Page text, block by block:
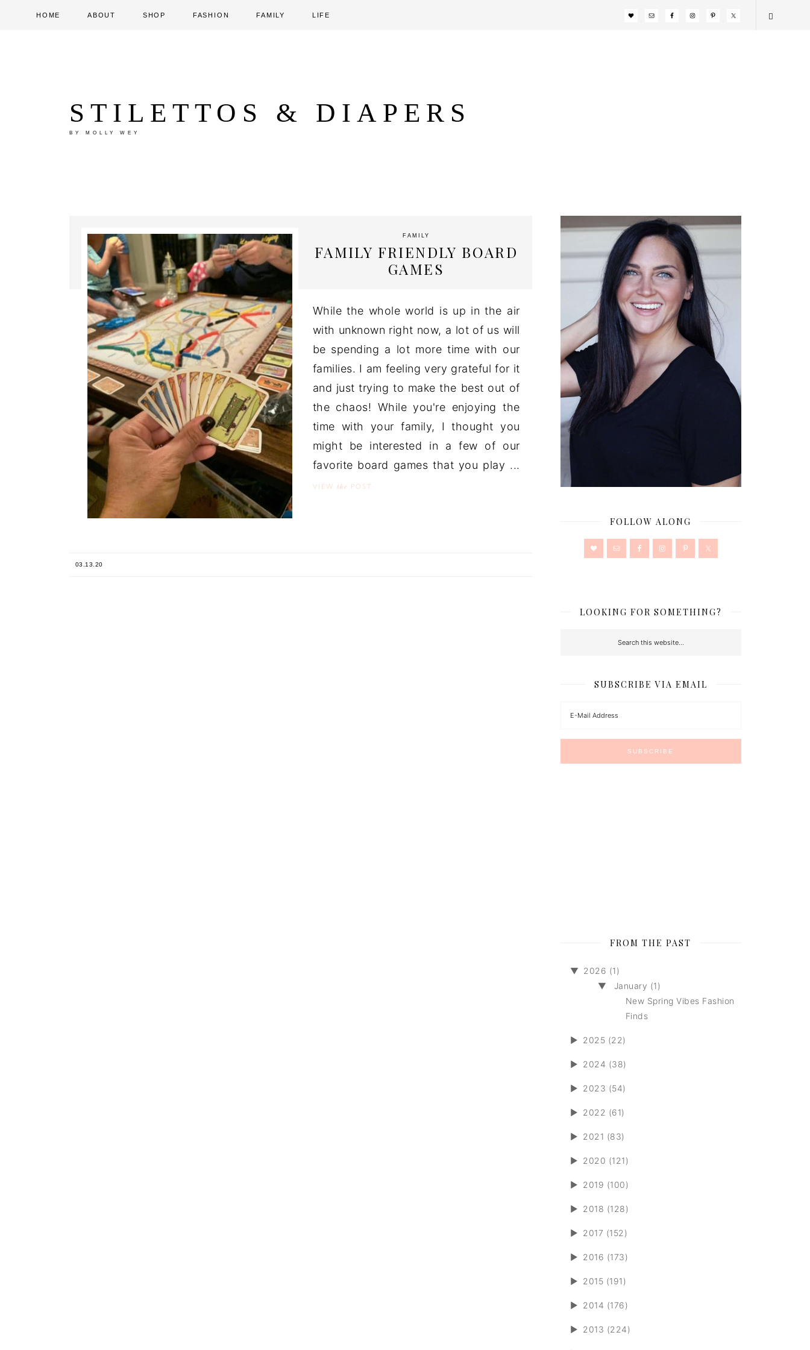
HOME ABOUT SHOP FASHION FAMILY LIFE
STILETTOS & DIAPERS
BY MOLLY WEY
FAMILY
FAMILY FRIENDLY BOARD
GAMES
While the whole world is up in the air
with unknown right now, a lot of us will
be spending a lot more time with our
families. I am feeling very grateful for it
and just trying to make the best out of
the chaos! While you're enjoying the
time with your family, I thought you
might be interested in a few of our
favorite board games that you play ...
VIEW the POST
03.13.20
FOLLOW ALONG
LOOKING FOR SOMETHING?
SUBSCRIBE VIA EMAIL
FROM THE PAST
▼ 2026 (1)
▼
January (1)
New Spring Vibes Fashion
Finds
► 2025 (22)
► 2024 (38)
► 2023 (54)
► 2022 (61)
► 2021 (83)
► 2020 (121)
► 2019 (100)
► 2018 (128)
► 2017 (152)
► 2016 (173)
► 2015 (191)
► 2014 (176)
► 2013 (224)